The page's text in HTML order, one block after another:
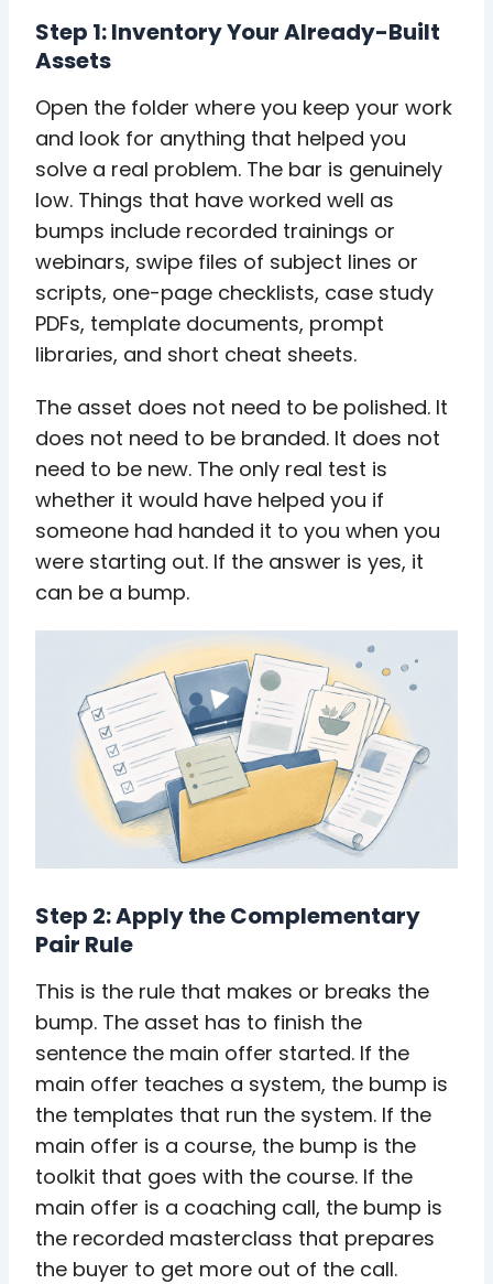
Step 1: Inventory Your Already-Built
Assets
Open the folder where you keep your work
and look for anything that helped you
solve a real problem. The bar is genuinely
low. Things that have worked well as
bumps include recorded trainings or
webinars, swipe files of subject lines or
scripts, one-page checklists, case study
PDFs, template documents, prompt
libraries, and short cheat sheets.
The asset does not need to be polished. It
does not need to be branded. It does not
need to be new. The only real test is
whether it would have helped you if
someone had handed it to you when you
were starting out. If the answer is yes, it
can be a bump.
Step 2: Apply the Complementary
Pair Rule
This is the rule that makes or breaks the
bump. The asset has to finish the
sentence the main offer started. If the
main offer teaches a system, the bump is
the templates that run the system. If the
main offer is a course, the bump is the
toolkit that goes with the course. If the
main offer is a coaching call, the bump is
the recorded masterclass that prepares
the buyer to get more out of the call.